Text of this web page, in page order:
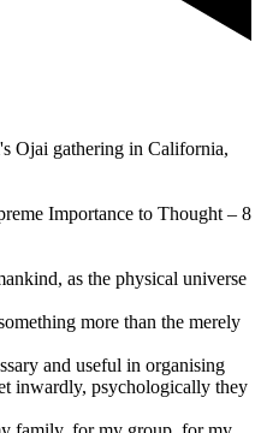
Ojai gathering in California,
Importance to Thought – 8
as the physical universe
more than the merely
and useful in organising
inwardly, psychologically they